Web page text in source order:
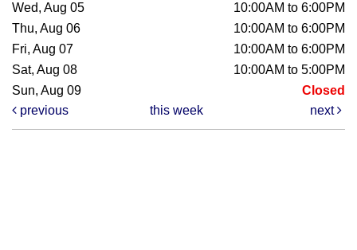
Wed, Aug 05
10:00AM to 6:00PM
Thu, Aug 06
10:00AM to 6:00PM
Fri, Aug 07
10:00AM to 6:00PM
Sat, Aug 08
10:00AM to 5:00PM
Sun, Aug 09
Closed
previous
this week next